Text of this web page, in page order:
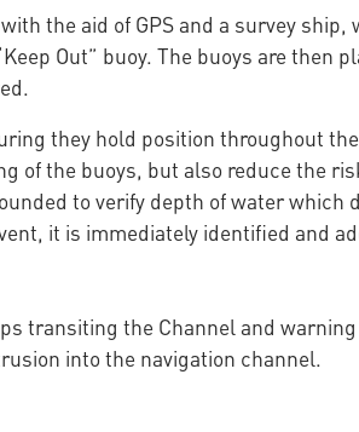
the aid of GPS and a survey
Out” buoy. The buoys are then
they hold position throughout
of the buoys, but also reduce the
to verify depth of water
it is immediately identified and
transiting the Channel and
into the navigation channel.